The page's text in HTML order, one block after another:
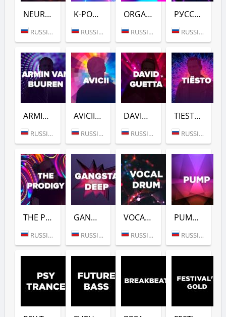
NEURO FLOW (DFM)
RUSSIA (MOSCOW)
K-POP (DFM)
RUSSIA (MOSCOW)
ORGANIC HOUSE (DFM)
RUSSIA (MOSCOW)
РУССКИЙ РЕЙВ (DFM)
RUSSIA (MOSCOW)
ARMIN VAN BUUREN (DFM)
RUSSIA (MOSCOW)
AVICII (DFM)
RUSSIA (MOSCOW)
DAVID GUETTA (DFM)
RUSSIA (MOSCOW)
TIESTO (DFM)
RUSSIA (MOSCOW)
THE PRODIGY (DFM)
RUSSIA (MOSCOW)
GANGSTER DEEP (DFM)
RUSSIA (MOSCOW)
VOCAL DRUM (DFM)
RUSSIA (MOSCOW)
PUMP (DFM)
RUSSIA (MOSCOW)